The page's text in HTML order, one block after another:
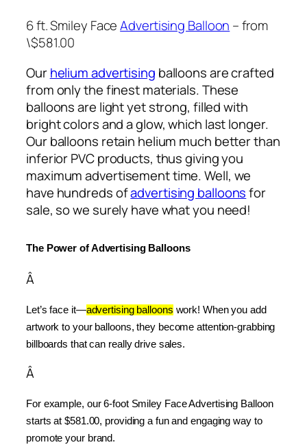
6 ft. Smiley FaceAdvertising Balloon – from
\$581.00
Ourhelium advertising balloons are crafted
from only the finest materials. These
balloons are light yet strong, filled with
bright colors and a glow, which last longer.
Our balloons retain helium much better than
inferior PVC products, thus giving you
maximum advertisement time. Well, we
have hundreds ofadvertising balloonsfor
sale, so we surely have what you need!
The Power of Advertising Balloons
Â
Let’s face it—advertising balloons work! When you add
artwork to your balloons, they become attention-grabbing
billboards that can really drive sales.
Â
For example, our 6-foot Smiley Face Advertising Balloon
starts at $581.00, providing a fun and engaging way to
promote your brand.